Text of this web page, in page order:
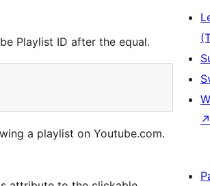
Playlist ID after the equal.
a playlist on Youtube.com.
↗